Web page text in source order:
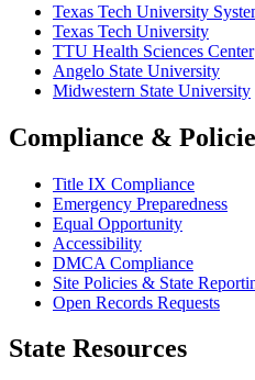
Texas Tech University
Texas Tech University
TTU Health Sciences Center
Angelo State University
Midwestern State University
Compliance &
Title IX Compliance
Emergency Preparedness
Equal Opportunity
Accessibility
DMCA Compliance
Site Policies & State
Open Records Requests
State Resources